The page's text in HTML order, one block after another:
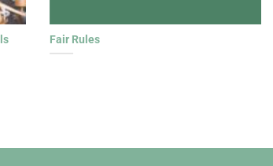
Fair Rules